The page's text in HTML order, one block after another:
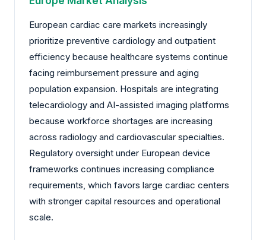
European cardiac care markets increasingly
prioritize preventive cardiology and outpatient
efficiency because healthcare systems continue
facing reimbursement pressure and aging
population expansion. Hospitals are integrating
telecardiology and AI-assisted imaging platforms
because workforce shortages are increasing
across radiology and cardiovascular specialties.
Regulatory oversight under European device
frameworks continues increasing compliance
requirements, which favors large cardiac centers
with stronger capital resources and operational
scale.